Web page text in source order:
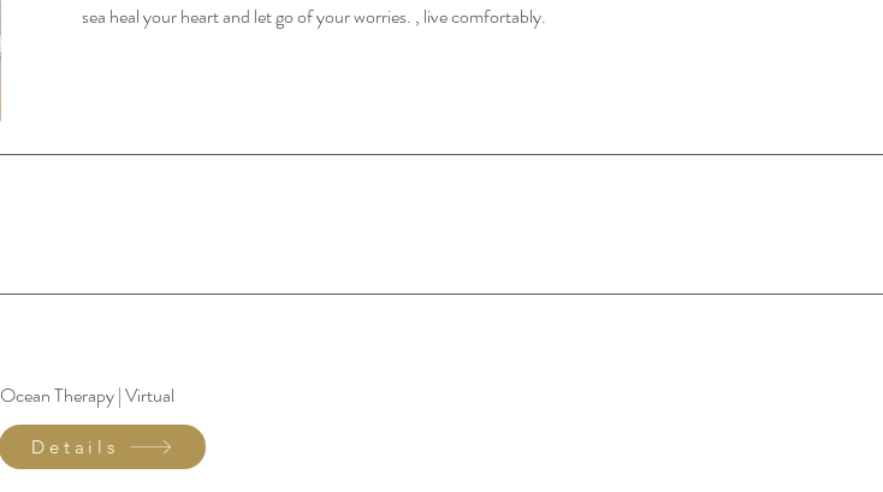
sea heal your heart and let go of your worries. , live comfortably.
Ocean Therapy | Virtual
Details